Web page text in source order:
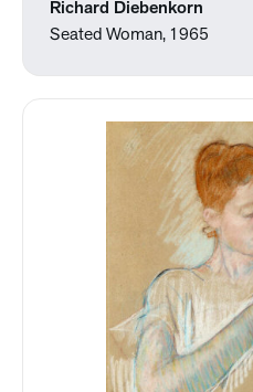
Richard Diebenkorn
Seated Woman, 1965